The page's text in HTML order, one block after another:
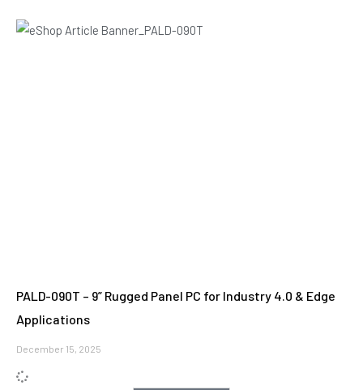
PALD-090T – 9” Rugged Panel PC for Industry 4.0 & Edge
Applications
December 15, 2025